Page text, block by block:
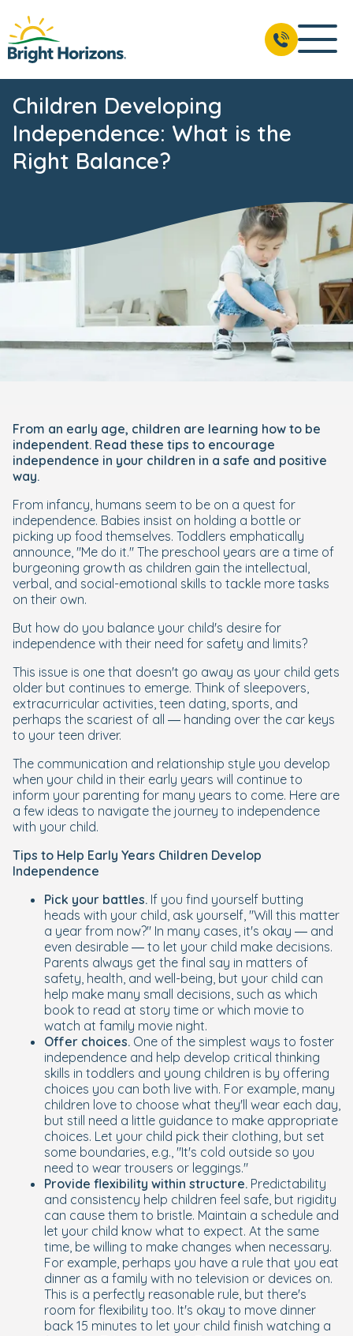
Children Developing
Independence: What is the
Right Balance?
From an early age, children are learning how to be
independent. Read these tips to encourage
independence in your children in a safe and positive
way.
From infancy, humans seem to be on a quest for
independence. Babies insist on holding a bottle or
picking up food themselves. Toddlers emphatically
announce, "Me do it." The preschool years are a time of
burgeoning growth as children gain the intellectual,
verbal, and social-emotional skills to tackle more tasks
on their own.
But how do you balance your child's desire for
independence with their need for safety and limits?
This issue is one that doesn't go away as your child gets
older but continues to emerge. Think of sleepovers,
extracurricular activities, teen dating, sports, and
perhaps the scariest of all — handing over the car keys
to your teen driver.
The communication and relationship style you develop
when your child in their early years will continue to
inform your parenting for many years to come. Here are
a few ideas to navigate the journey to independence
with your child.
Tips to Help Early Years Children Develop
Independence
Pick your battles. If you find yourself butting
heads with your child, ask yourself, "Will this matter
a year from now?" In many cases, it's okay — and
even desirable — to let your child make decisions.
Parents always get the final say in matters of
safety, health, and well-being, but your child can
help make many small decisions, such as which
book to read at story time or which movie to
watch at family movie night.
Offer choices. One of the simplest ways to foster
independence and help develop critical thinking
skills in toddlers and young children is by offering
choices you can both live with. For example, many
children love to choose what they'll wear each day,
but still need a little guidance to make appropriate
choices. Let your child pick their clothing, but set
some boundaries, e.g., "It's cold outside so you
need to wear trousers or leggings."
Provide flexibility within structure. Predictability
and consistency help children feel safe, but rigidity
can cause them to bristle. Maintain a schedule and
let your child know what to expect. At the same
time, be willing to make changes when necessary.
For example, perhaps you have a rule that you eat
dinner as a family with no television or devices on.
This is a perfectly reasonable rule, but there's
room for flexibility too. It's okay to move dinner
back 15 minutes to let your child finish watching a